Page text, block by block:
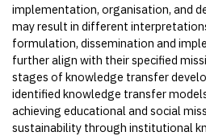
implementation, organisation, and
may result in different
formulation, dissemination and
further align with their specified
stages of knowledge transfer
identified knowledge transfer
achieving educational and social
sustainability through institutional